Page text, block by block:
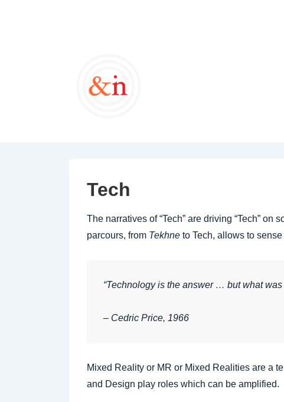
Tech
The narratives of “Tech” are driving “Tech”
parcours, from Tekhne to Tech, allows to
“Technology is the answer … but what was
– Cedric Price, 1966
Mixed Reality or MR or Mixed Realities are a
and Design play roles which can be amplified.